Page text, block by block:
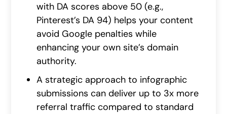
with DA scores above 50 (e.g.,
Pinterest’s DA 94) helps your content
avoid Google penalties while
enhancing your own site’s domain
authority.
A strategic approach to infographic
submissions can deliver up to 3x more
referral traffic compared to standard